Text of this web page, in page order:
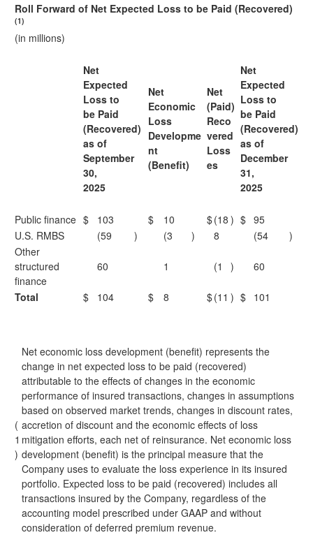
Roll Forward of Net Expected Loss to be Paid (Recovered)
(1)
(in millions)
Net
Expected
Loss to
be Paid
(Recovered)
as of
September
30,
2025
Net
Economic
Loss
Developme
nt
(Benefit)
Net
(Paid)
Reco
vered
Loss
es
Net
Expected
Loss to
be Paid
(Recovered)
as of
December
31,
2025
Public finance $ 103 $ 10 $(18 ) $ 95
U.S. RMBS
(59 ) (3 ) 8 (54
)
Other
structured
finance
60 1 (1 ) 60
Total $ 104 $ 8 $(11 ) $ 101
(
1
)
Net economic loss development (benefit) represents the
change in net expected loss to be paid (recovered)
attributable to the effects of changes in the economic
performance of insured transactions, changes in assumptions
based on observed market trends, changes in discount rates,
accretion of discount and the economic effects of loss
mitigation efforts, each net of reinsurance. Net economic loss
development (benefit) is the principal measure that the
Company uses to evaluate the loss experience in its insured
portfolio. Expected loss to be paid (recovered) includes all
transactions insured by the Company, regardless of the
accounting model prescribed under GAAP and without
consideration of deferred premium revenue.